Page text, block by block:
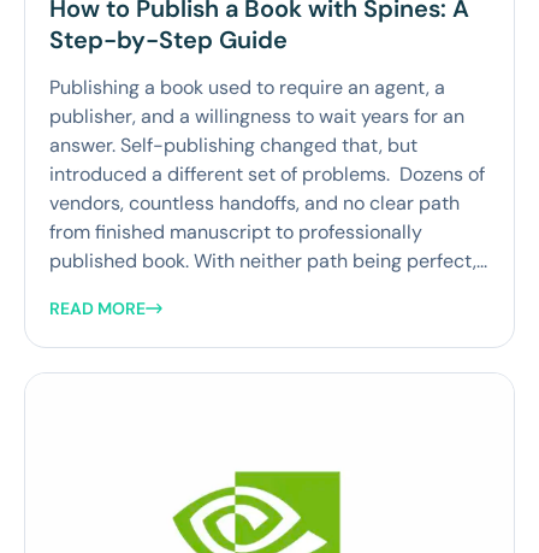
How to Publish a Book with Spines: A
Step-by-Step Guide
Publishing a book used to require an agent, a
publisher, and a willingness to wait years for an
answer. Self-publishing changed that, but
introduced a different set of problems. Dozens of
vendors, countless handoffs, and no clear path
from finished manuscript to professionally
published book. With neither path being perfect,...
READ MORE